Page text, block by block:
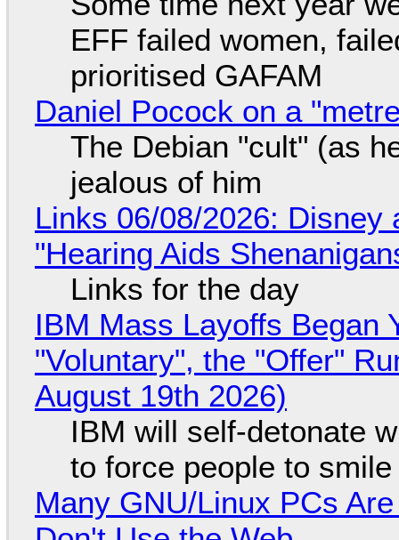
EFF failed women,
prioritised GAFAM
Daniel Pocock on a
The Debian "cult" (as
jealous of him
Links 06/08/2026: Disney
"Hearing Aids
Links for the day
IBM Mass Layoffs Began
"Voluntary", the "Offer"
August 19th 2026)
IBM will self-detonate
to force people to smile
Many GNU/Linux PCs